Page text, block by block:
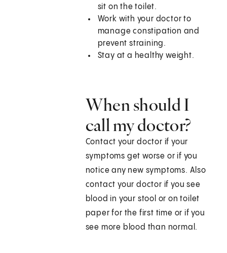
sit on the toilet.
Work with your doctor to
manage constipation and
prevent straining.
Stay at a healthy weight.
When should I
call my doctor?
Contact your doctor if your
symptoms get worse or if you
notice any new symptoms. Also
contact your doctor if you see
blood in your stool or on toilet
paper for the first time or if you
see more blood than normal.